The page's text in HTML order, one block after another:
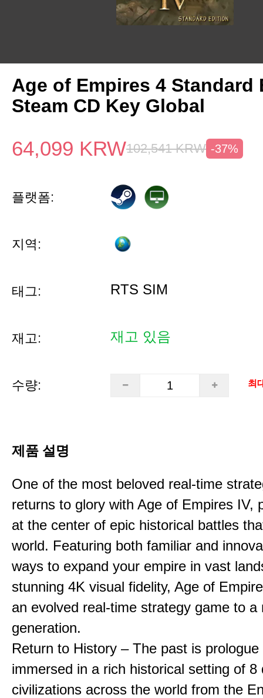
Age of Empires 4 Standard
Steam CD Key Global
64,099 KRW102,541 KRW -37%
플랫폼:
지역:
태그: RTS SIM
재고: 재고 있음
수량: 최
제품 설명
One of the most beloved real-time
returns to glory with Age of Empires IV,
at the center of epic historical battles
world. Featuring both familiar and
ways to expand your empire in vast
stunning 4K visual fidelity, Age of
an evolved real-time strategy game to a
generation.
Return to History – The past is
immersed in a rich historical setting of 8
civilizations across the world from the